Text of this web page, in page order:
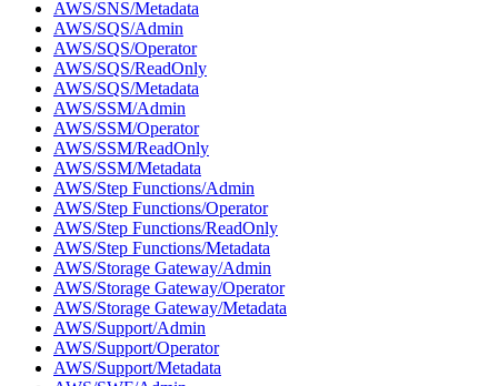
AWS/SNS/Metadata
AWS/SQS/Admin
AWS/SQS/Operator
AWS/SQS/ReadOnly
AWS/SQS/Metadata
AWS/SSM/Admin
AWS/SSM/Operator
AWS/SSM/ReadOnly
AWS/SSM/Metadata
AWS/Step Functions/Admin
AWS/Step Functions/Operator
AWS/Step Functions/ReadOnly
AWS/Step Functions/Metadata
AWS/Storage Gateway/Admin
AWS/Storage Gateway/Operator
AWS/Storage Gateway/Metadata
AWS/Support/Admin
AWS/Support/Operator
AWS/Support/Metadata